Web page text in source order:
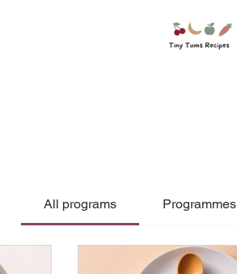
All programs Programmes